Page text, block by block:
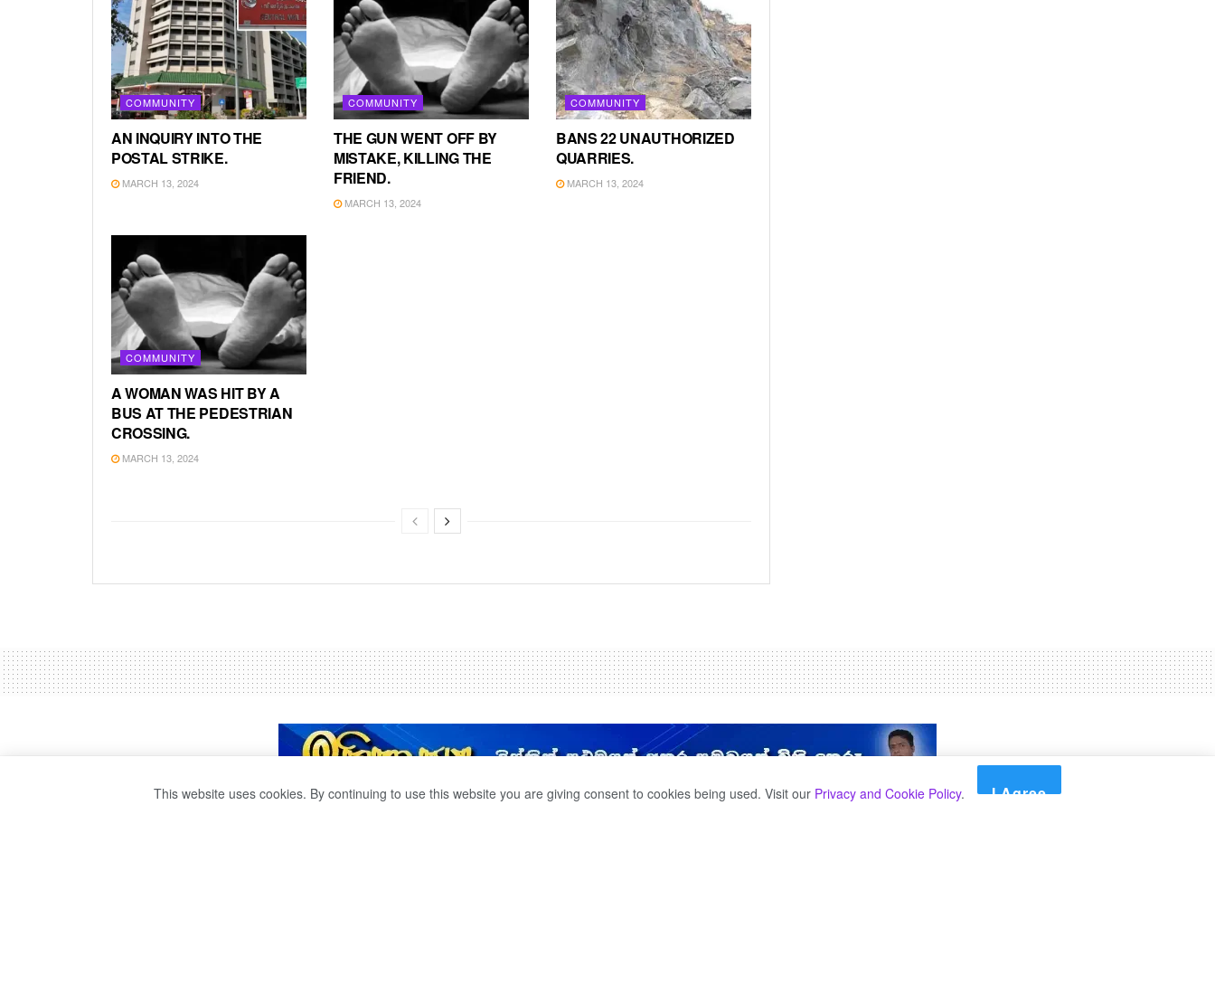
COMMUNITY
AN INQUIRY INTO THE
POSTAL STRIKE.
MARCH 13, 2024
COMMUNITY
THE GUN WENT OFF BY
MISTAKE, KILLING THE
FRIEND.
MARCH 13, 2024
COMMUNITY
BANS 22 UNAUTHORIZED
QUARRIES.
MARCH 13, 2024
COMMUNITY
A WOMAN WAS HIT BY A
BUS AT THE PEDESTRIAN
CROSSING.
MARCH 13, 2024
This website uses cookies. By continuing to use this website you are giving consent to cookies being used. Visit our Privacy and Cookie Policy. I Agree